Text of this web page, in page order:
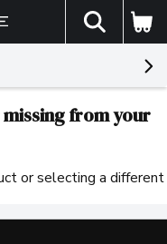
The
from your
or selecting a different